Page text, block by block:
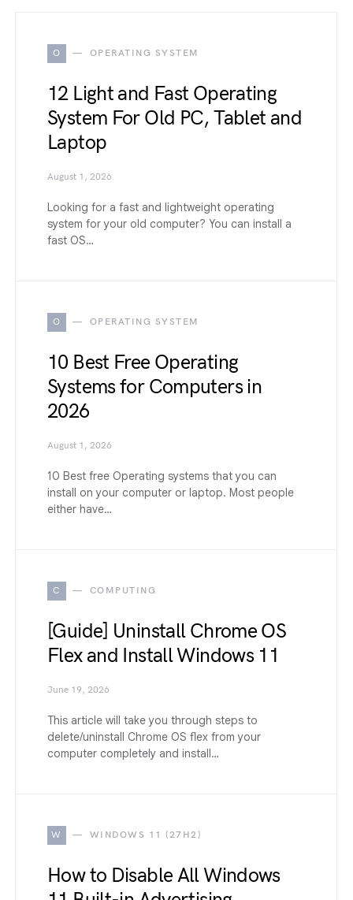
O OPERATING SYSTEM
12 Light and Fast Operating
System For Old PC, Tablet and
Laptop
August 1, 2026
Looking for a fast and lightweight operating
system for your old computer? You can install a
fast OS…
O OPERATING SYSTEM
10 Best Free Operating
Systems for Computers in
2026
August 1, 2026
10 Best free Operating systems that you can
install on your computer or laptop. Most people
either have…
C COMPUTING
[Guide] Uninstall Chrome OS
Flex and Install Windows 11
June 19, 2026
This article will take you through steps to
delete/uninstall Chrome OS flex from your
computer completely and install…
W WINDOWS 11 (27H2)
How to Disable All Windows